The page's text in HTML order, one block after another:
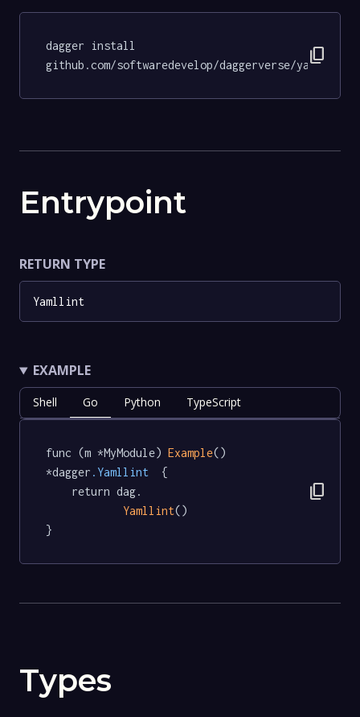
dagger install
github.com/softwaredevelop/daggerverse/
content_copy
Entrypoint
RETURN TYPE
Yamllint
EXAMPLE
Shell Go Python TypeScript
func (m *MyModule) Example()
*dagger .Yamllint
  {
Yamllint()
}
content_copy
Types